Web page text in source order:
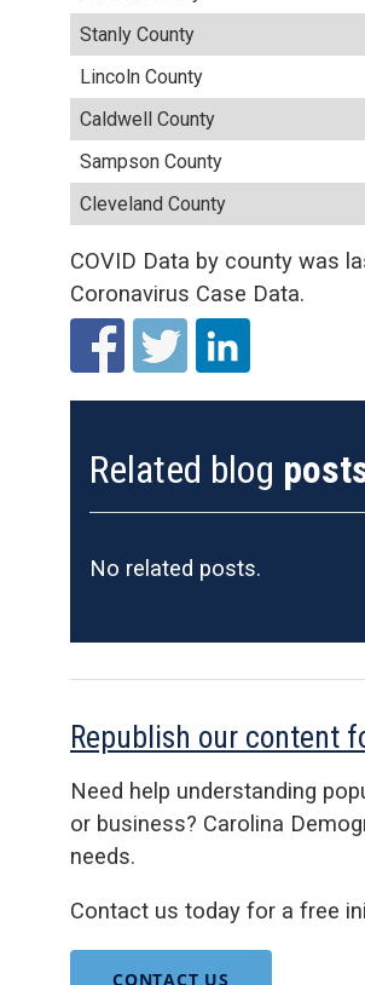
Stanly County
Lincoln County
Caldwell County
Sampson County
Cleveland County
COVID Data by county was
Coronavirus Case Data.
Related blog
No related posts.
Republish our content
Need help understanding
or business? Carolina
needs.
Contact us today for a free
CONTACT US